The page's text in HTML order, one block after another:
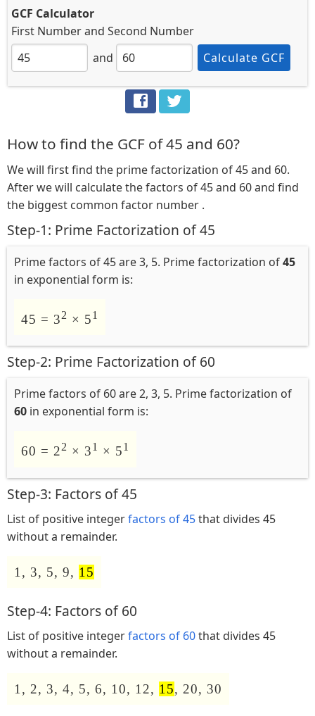
GCF Calculator
First Numberand Second Number
and
Calculate GCF
How to find the GCF of 45 and 60?
We will first find the prime factorization of 45 and 60.
After we will calculate the factors of 45 and 60 and find
the biggest common factor number .
Step-1: Prime Factorization of 45
Prime factors of 45 are 3, 5. Prime factorization of45
in exponential form is:
45 = 32 × 51
Step-2: Prime Factorization of 60
Prime factors of 60 are 2, 3, 5. Prime factorization of
60 in exponential form is:
60 = 22 × 31 × 51
Step-3: Factors of 45
List of positive integerfactors of 45that divides 45
without a remainder.
1, 3, 5, 9, 15
Step-4: Factors of 60
List of positive integerfactors of 60that divides 45
without a remainder.
1, 2, 3, 4, 5, 6, 10, 12, 15, 20, 30